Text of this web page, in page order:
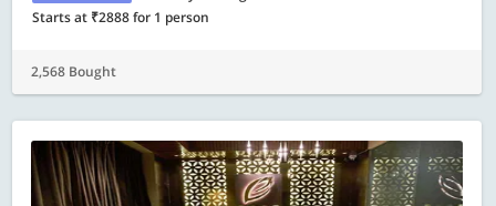
Starts at ₹2888 for 1 person
2,568 Bought